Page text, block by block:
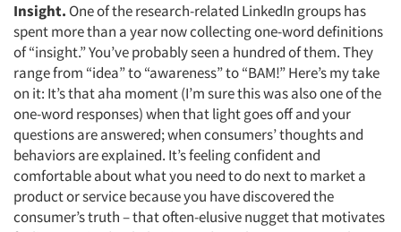
Insight. One of the research-related LinkedIn groups has
spent more than a year now collecting one-word definitions
of “insight.” You’ve probably seen a hundred of them. They
range from “idea” to “awareness” to “BAM!” Here’s my take
on it: It’s that aha moment (I’m sure this was also one of the
one-word responses) when that light goes off and your
questions are answered; when consumers’ thoughts and
behaviors are explained. It’s feeling confident and
comfortable about what you need to do next to market a
product or service because you have discovered the
consumer’s truth – that often-elusive nugget that motivates